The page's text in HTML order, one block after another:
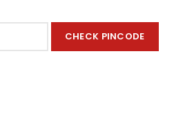
CHECK PINCODE